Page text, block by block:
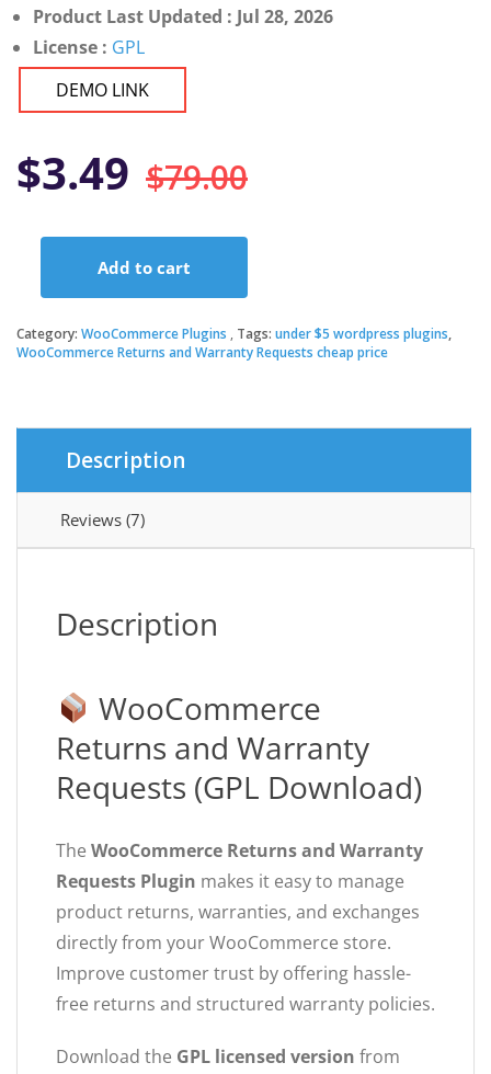
Product Last Updated : Jul 28, 2026
License : GPL
DEMO LINK
$79.00Original
price
was:
$79.00.
$3.49
Current
price
is:
$3.49.
and
Warranty
Add to cart
Category: WooCommerce Plugins Tags: under $5 wordpress plugins,
WooCommerce Returns and Warranty Requests cheap price
Description
Reviews (7)
Description
WooCommerce
Returns and Warranty
Requests (GPL Download)
The WooCommerce Returns and Warranty
Requests Plugin makes it easy to manage
product returns, warranties, and exchanges
directly from your WooCommerce store.
Improve customer trust by offering hassle-
free returns and structured warranty policies.
Download the GPL licensed version from